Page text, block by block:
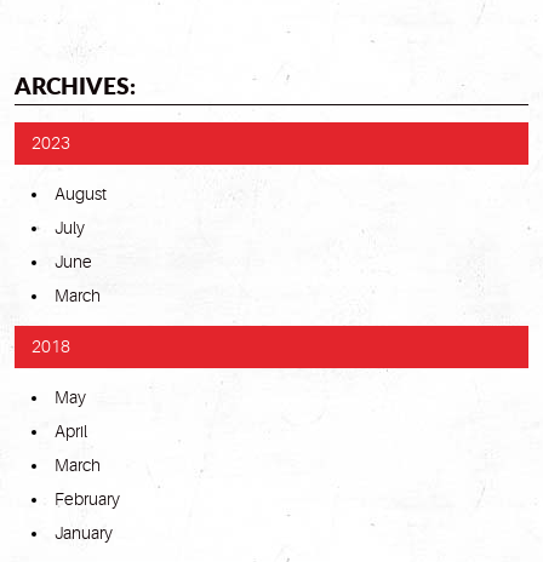
ARCHIVES:
2023
August
July
June
March
2018
May
April
March
February
January